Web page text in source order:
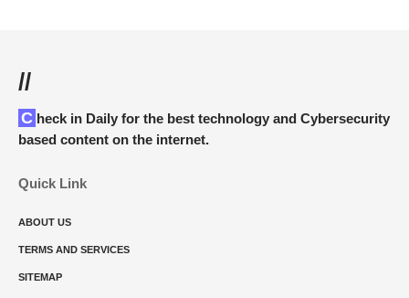
//
Check in Daily for the best technology and Cybersecurity
based content on the internet.
Quick Link
ABOUT US
TERMS AND SERVICES
SITEMAP